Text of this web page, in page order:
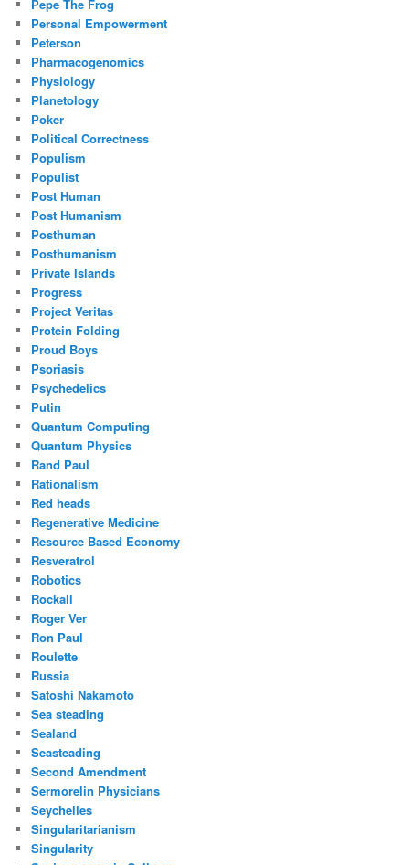
Pepe The Frog
Personal Empowerment
Peterson
Pharmacogenomics
Physiology
Planetology
Poker
Political Correctness
Populism
Populist
Post Human
Post Humanism
Posthuman
Posthumanism
Private Islands
Progress
Project Veritas
Protein Folding
Proud Boys
Psoriasis
Psychedelics
Putin
Quantum Computing
Quantum Physics
Rand Paul
Rationalism
Red heads
Regenerative Medicine
Resource Based Economy
Resveratrol
Robotics
Rockall
Roger Ver
Ron Paul
Roulette
Russia
Satoshi Nakamoto
Sea steading
Sealand
Seasteading
Second Amendment
Sermorelin Physicians
Seychelles
Singularitarianism
Singularity